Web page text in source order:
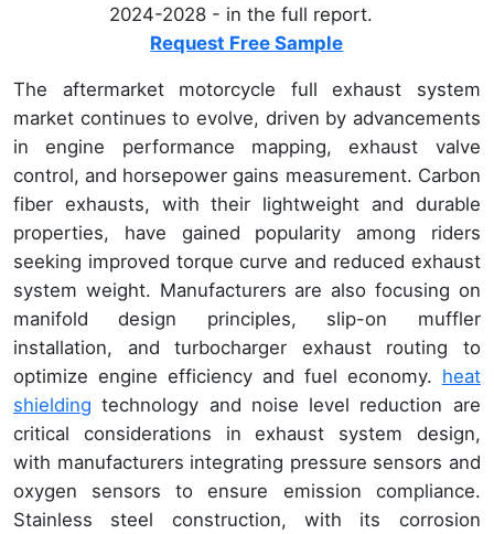
2024-2028 - in the full report.
Request Free Sample
The aftermarket motorcycle full exhaust system
market continues to evolve, driven by advancements
in engine performance mapping, exhaust valve
control, and horsepower gains measurement. Carbon
fiber exhausts, with their lightweight and durable
properties, have gained popularity among riders
seeking improved torque curve and reduced exhaust
system weight. Manufacturers are also focusing on
manifold design principles, slip-on muffler
installation, and turbocharger exhaust routing to
optimize engine efficiency and fuel economy. heat
shielding technology and noise level reduction are
critical considerations in exhaust system design,
with manufacturers integrating pressure sensors and
oxygen sensors to ensure emission compliance.
Stainless steel construction, with its corrosion